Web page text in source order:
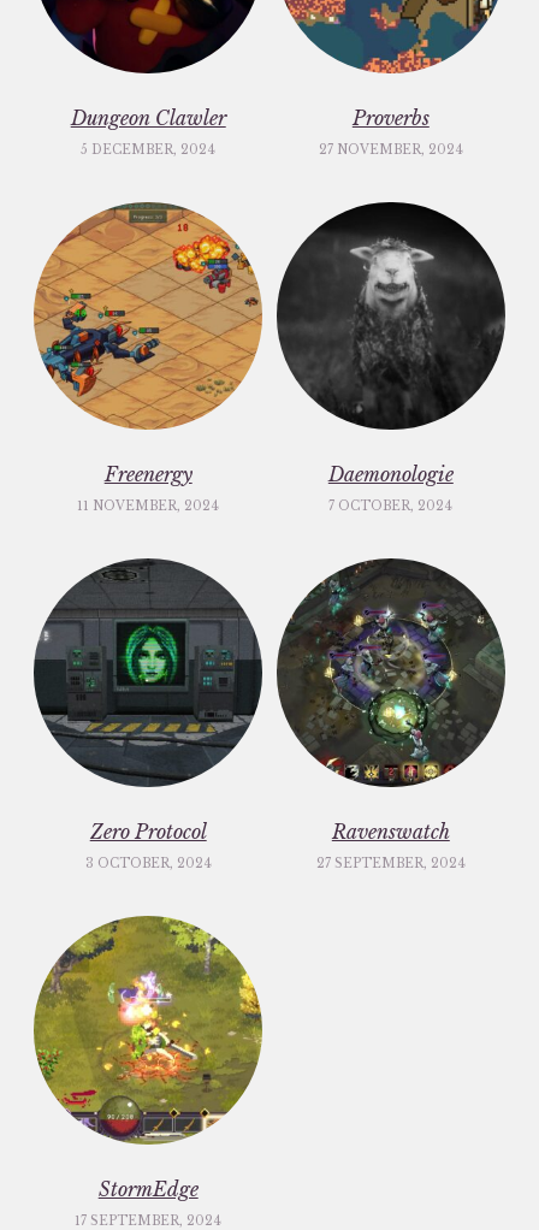
Dungeon Clawler
5 DECEMBER, 2024
Proverbs
27 NOVEMBER, 2024
Freenergy
11 NOVEMBER, 2024
Daemonologie
7 OCTOBER, 2024
Zero Protocol
3 OCTOBER, 2024
Ravenswatch
27 SEPTEMBER, 2024
StormEdge
17 SEPTEMBER, 2024